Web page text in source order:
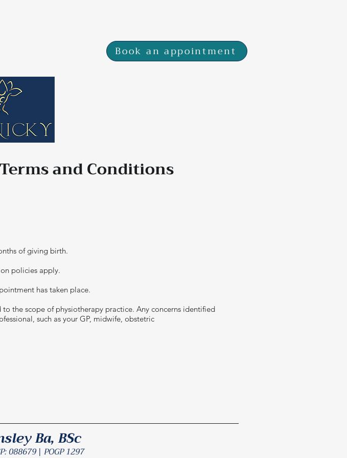
Book an appointment
and Conditions
of giving birth.
policies apply.
has taken place.
the scope of physiotherapy practice. Any concerns identified
such as your GP, midwife, obstetric
Ba, BSc
088679 | POGP 1297